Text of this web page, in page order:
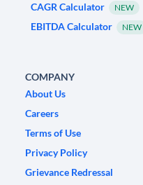
CAGR Calculator NEW
EBITDA Calculator NEW
COMPANY
About Us
Careers
Terms of Use
Privacy Policy
Grievance Redressal